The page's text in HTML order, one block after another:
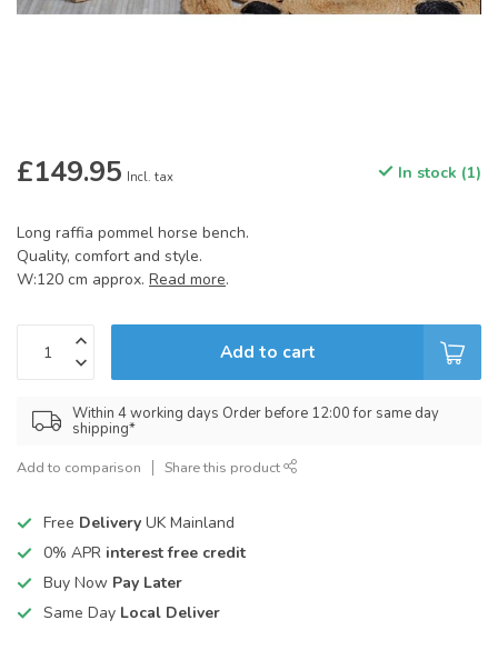
£149.95 Incl. tax In stock (1)
Long raffia pommel horse bench.
Quality, comfort and style.
W:120 cm approx. Read more.
Add to cart
Within 4 working days Order before 12:00 for same day
shipping*
Add to comparison Share this product
Free Delivery UK Mainland
0% APR interest free credit
Buy Now Pay Later
Same Day Local Deliver